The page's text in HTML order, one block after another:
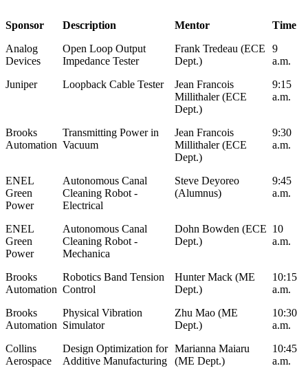
Sponsor Description Mentor
Time
Analog
Devices
Open Loop Output
Impedance Tester
Frank Tredeau (ECE
Dept.)
9
a.m.
Juniper
Loopback Cable Tester
Jean Francois
Millithaler (ECE
Dept.)
9:15
a.m.
Brooks
Automation
Transmitting Power in
Vacuum
Jean Francois
Millithaler (ECE
Dept.)
9:30
a.m.
ENEL
Green
Power
Autonomous Canal
Cleaning Robot -
Electrical
Steve Deyoreo
(Alumnus)
9:45
a.m.
ENEL
Green
Power
Autonomous Canal
Cleaning Robot -
Mechanica
Dohn Bowden (ECE
Dept.)
10
a.m.
Brooks
Automation
Robotics Band Tension
Control
Hunter Mack (ME
Dept.)
10:15
a.m.
Brooks
Automation
Physical Vibration
Simulator
Zhu Mao (ME
Dept.)
10:30
a.m.
Collins
Aerospace
Design Optimization for
Additive Manufacturing
Marianna Maiaru
(ME Dept.)
10:45
a.m.